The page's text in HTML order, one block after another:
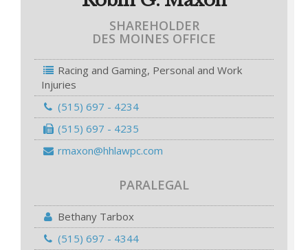
SHAREHOLDER
DES MOINES OFFICE
Racing and Gaming, Personal and Work
Injuries
(515) 697 - 4234
(515) 697 - 4235
rmaxon@hhlawpc.com
PARALEGAL
Bethany Tarbox
(515) 697 - 4344